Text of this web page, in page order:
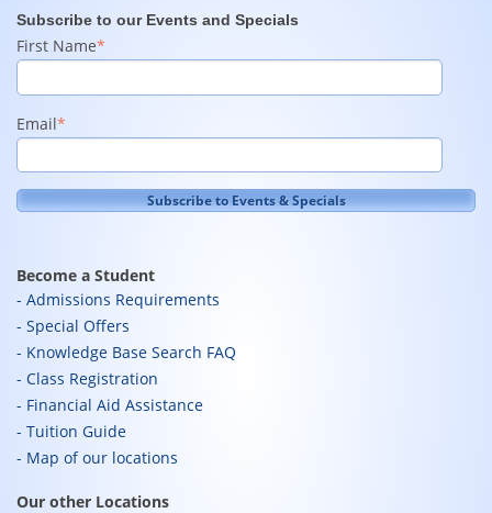
Subscribe to our Events and Specials
First Name*
Email*
Become a Student
Admissions Requirements
Special Offers
Knowledge Base Search FAQ
Class Registration
Financial Aid Assistance
Tuition Guide
Map of our locations
Our other Locations